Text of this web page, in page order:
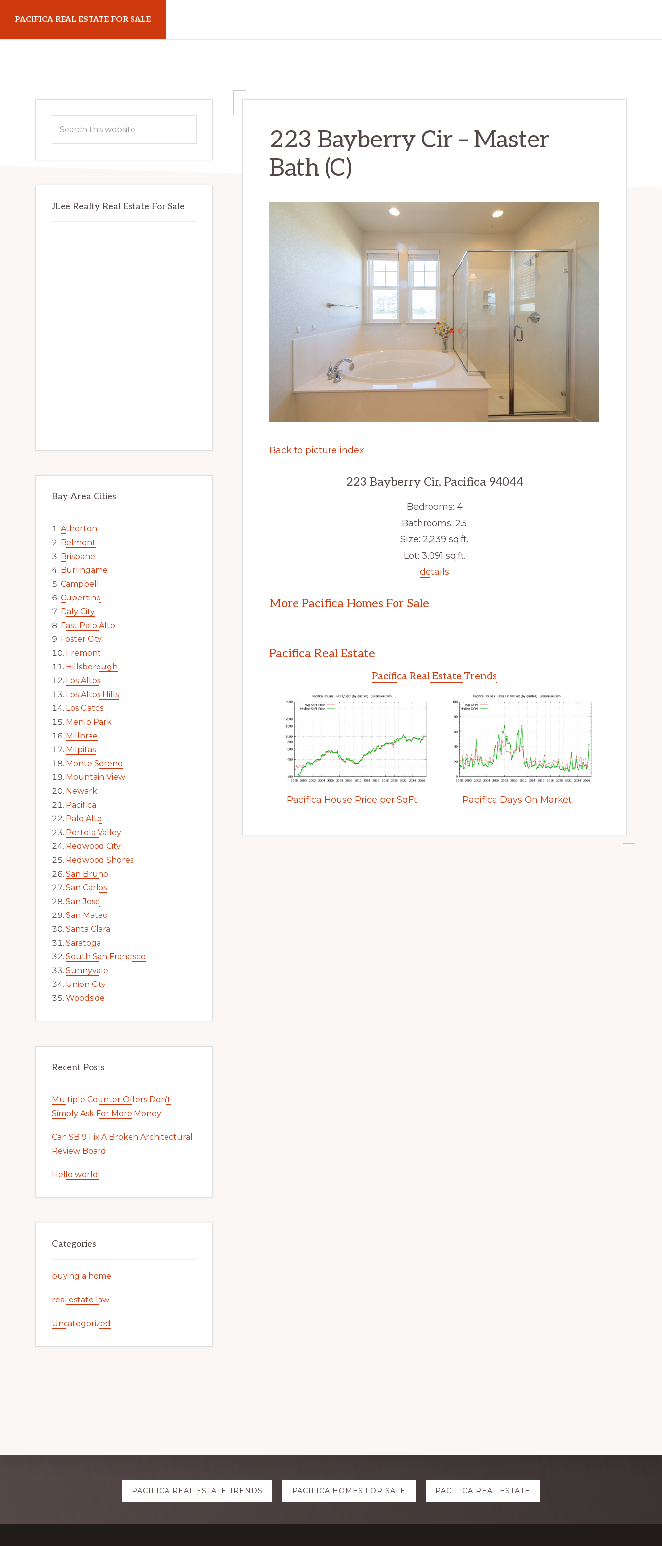
main
primary
PACIFICA REAL ESTATE FOR SALE
223 Bayberry Cir – Master
Bath (C)
Back to picture index
223 Bayberry Cir, Pacifica 94044
Bedrooms: 4
Bathrooms: 2.5
Size: 2,239 sq.ft.
Lot: 3,091 sq.ft.
details
More Pacifica Homes For Sale
Pacifica Real Estate
Pacifica Real Estate Trends
Pacifica House Price per SqFt Pacifica Days On Market
Primary
Sidebar
this
JLee Realty Real Estate For Sale
Bay Area Cities
Atherton
Belmont
Brisbane
Burlingame
Campbell
Cupertino
Daly City
East Palo Alto
Foster City
Fremont
Hillsborough
Los Altos
Los Altos Hills
Los Gatos
Menlo Park
Millbrae
Milpitas
Monte Sereno
Mountain View
Newark
Pacifica
Palo Alto
Portola Valley
Redwood City
Redwood Shores
San Bruno
San Carlos
San Jose
San Mateo
Santa Clara
Saratoga
South San Francisco
Sunnyvale
Union City
Woodside
Recent Posts
Multiple Counter Offers Don’t
Simply Ask For More Money
Can SB 9 Fix A Broken Architectural
Review Board
Hello world!
Categories
buying a home
real estate law
Uncategorized
PACIFICA REAL ESTATE TRENDS PACIFICA HOMES FOR SALE PACIFICA REAL ESTATE